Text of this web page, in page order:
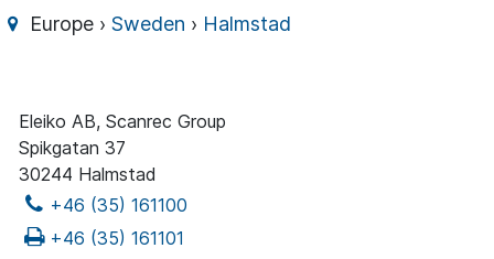
Europe ›Sweden › Halmstad
Eleiko AB, Scanrec Group
Spikgatan 37
30244 Halmstad
+46 (35) 161100
+46 (35) 161101